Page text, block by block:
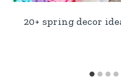
20+ spring decor